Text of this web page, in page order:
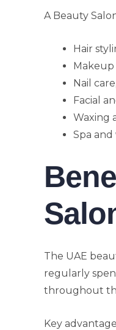
A Beauty
Hair
Makeup
Nail
Facial
Waxing
Spa
The UAE
regularly
throughout
Key